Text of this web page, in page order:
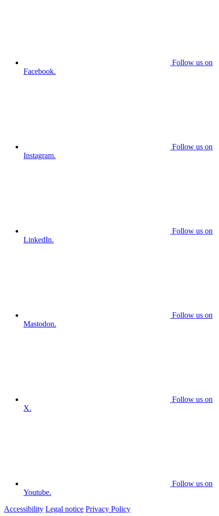
Follow us on
Facebook.
Follow us on
Instagram.
Follow us on
LinkedIn.
Follow us on
Mastodon.
Follow us on
X.
Follow us on
Youtube.
Accessibility Legal notice Privacy Policy